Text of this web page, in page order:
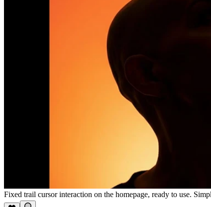
Fixed trail cursor interaction on the homepage, ready to use.